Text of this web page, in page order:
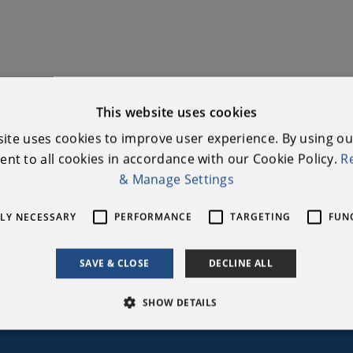
mailing list to stay updated with
Heritage Week
Email Address* Subscribe
This website uses cookies
uses cookies to improve user experience. By using
to all cookies in accordance with our Cookie Policy.
& Manage Settings
NECESSARY PERFORMANCE TARGETING
SAVE & CLOSE DECLINE ALL
SHOW DETAILS